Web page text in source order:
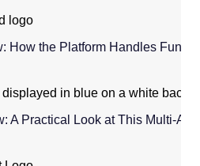
How the Platform Handles
A Practical Look at This Multi-